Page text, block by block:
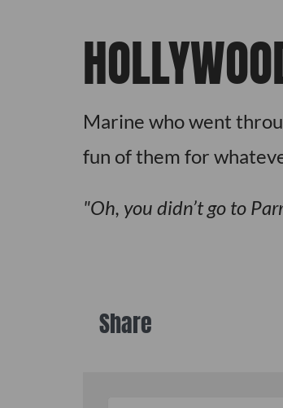
Marine who went
fun of them for
Oh, you didn’t go to
Share